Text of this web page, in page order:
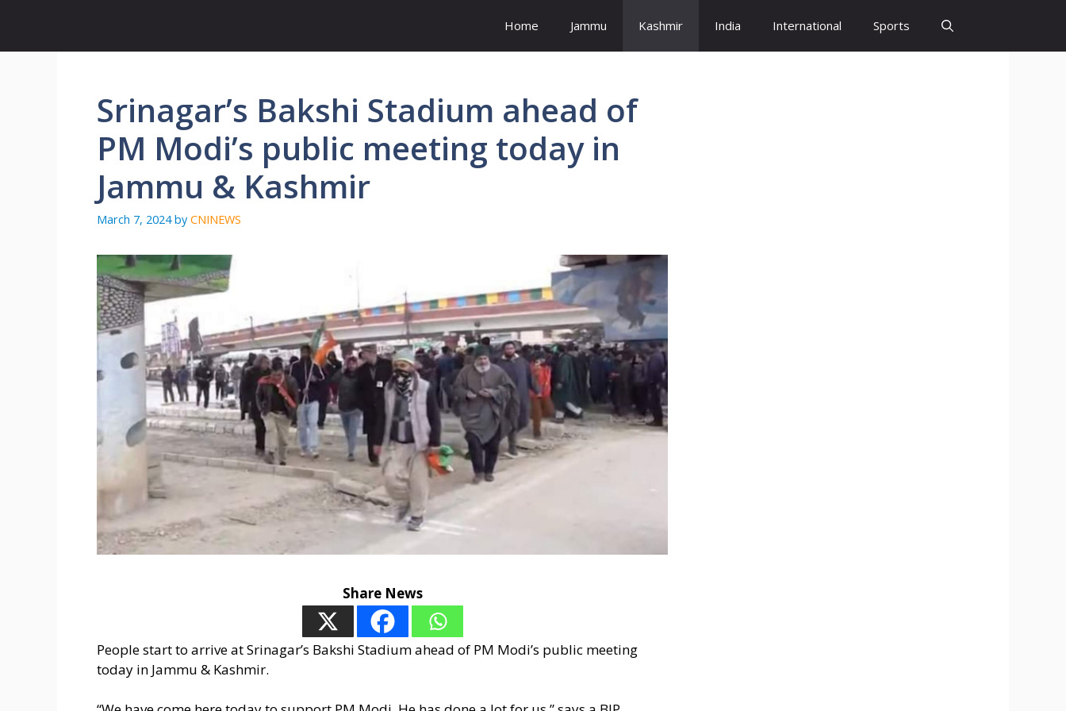
content
Home Jammu Kashmir India International Sports
Srinagar’s Bakshi Stadium ahead of
PM Modi’s public meeting today in
Jammu & Kashmir
March 7, 2024 by CNINEWS
Share News
People start to arrive at Srinagar’s Bakshi Stadium ahead of PM Modi’s public meeting
today in Jammu & Kashmir.